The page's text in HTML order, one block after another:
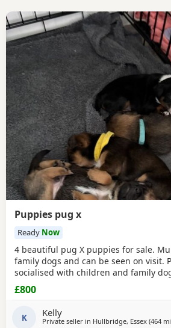
Puppies pug x
Ready Now
4 beautiful pug X puppies for sale.
family dogs and can be seen on visit.
socialised with children and family
Spaniel and miniature dachshund).
deposit of £150 to reserve.
£800
K Kelly
Private seller in Hullbridge, Essex (464